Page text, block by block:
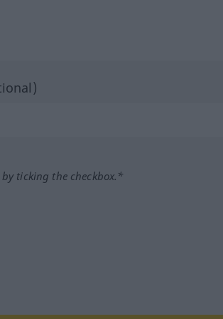
ticking the checkbox.*